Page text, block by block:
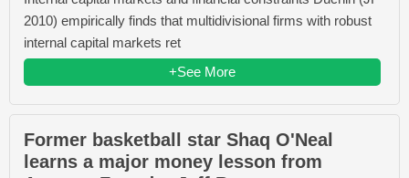
2010) empirically finds that multidivisional firms with robust
internal capital markets ret
+See More
Former basketball star Shaq O'Neal
learns a major money lesson from